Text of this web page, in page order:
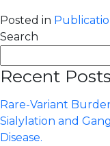
Posted in
Search
Recent Posts
Rare-Variant
Sialylation and
Disease.